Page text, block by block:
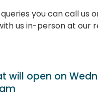
you can call us
us in-person at our
will open on